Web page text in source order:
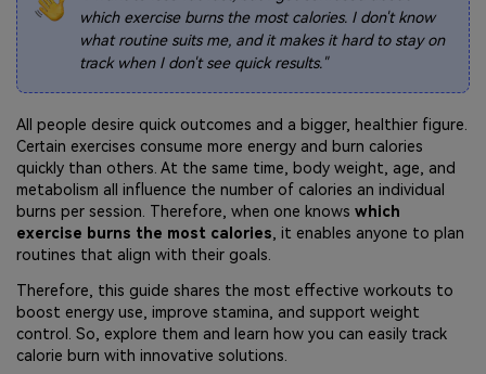
which exercise burns the most calories. I don't know
what routine suits me, and it makes it hard to stay on
track when I don't see quick results."
All people desire quick outcomes and a bigger, healthier figure.
Certain exercises consume more energy and burn calories
quickly than others. At the same time, body weight, age, and
metabolism all influence the number of calories an individual
burns per session. Therefore, when one knows which
exercise burns the most calories, it enables anyone to plan
routines that align with their goals.
Therefore, this guide shares the most effective workouts to
boost energy use, improve stamina, and support weight
control. So, explore them and learn how you can easily track
calorie burn with innovative solutions.